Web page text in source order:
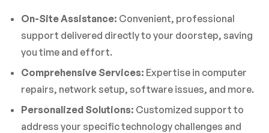
On-Site Assistance: Convenient, professional
support delivered directly to your doorstep, saving
you time and effort.
Comprehensive Services: Expertise in computer
repairs, network setup, software issues, and more.
Personalized Solutions: Customized support to
address your specific technology challenges and